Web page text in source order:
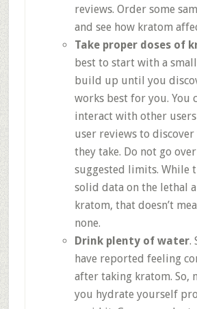
reviews. Order some
and see how kratom
Take proper doses of
best to start with a
build up until you
works best for you. You
interact with other
user reviews to discover
they take. Do not go
suggested limits. While
solid data on the lethal
kratom, that doesn’t
none.
Drink plenty of water.
have reported feeling
after taking kratom. So,
you hydrate yourself